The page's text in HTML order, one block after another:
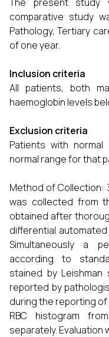
comparative study
Pathology, Tertiary
of one year.
Inclusion criteria
All patients, both
haemoglobin levels
Exclusion criteria
Patients with
normal range for that
Method of Collection:
was collected from
obtained after
differential
Simultaneously a
according to
stained by Leishman
reported by
during the reporting of
RBC histogram
separately. Evaluation